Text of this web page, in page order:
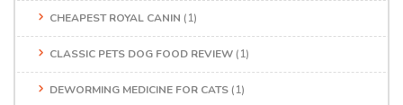
CHEAPEST ROYAL CANIN (1)
CLASSIC PETS DOG FOOD REVIEW (1)
DEWORMING MEDICINE FOR CATS (1)